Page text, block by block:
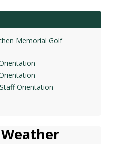
Memorial Golf
Orientation